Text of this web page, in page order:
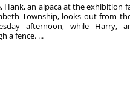
Hank, an alpaca at the exhibition
Township, looks out from
afternoon, while Harry,
a fence. ...